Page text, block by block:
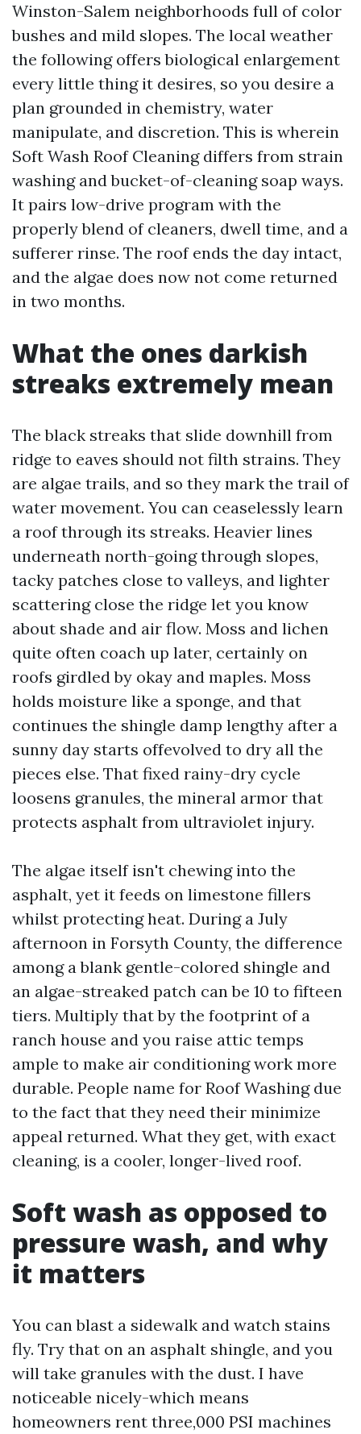
Winston-Salem neighborhoods full of color
bushes and mild slopes. The local weather
the following offers biological enlargement
every little thing it desires, so you desire a
plan grounded in chemistry, water
manipulate, and discretion. This is wherein
Soft Wash Roof Cleaning differs from strain
washing and bucket-of-cleaning soap ways.
It pairs low-drive program with the
properly blend of cleaners, dwell time, and a
sufferer rinse. The roof ends the day intact,
and the algae does now not come returned
in two months.
What the ones darkish
streaks extremely mean
The black streaks that slide downhill from
ridge to eaves should not filth strains. They
are algae trails, and so they mark the trail of
water movement. You can ceaselessly learn
a roof through its streaks. Heavier lines
underneath north-going through slopes,
tacky patches close to valleys, and lighter
scattering close the ridge let you know
about shade and air flow. Moss and lichen
quite often coach up later, certainly on
roofs girdled by okay and maples. Moss
holds moisture like a sponge, and that
continues the shingle damp lengthy after a
sunny day starts offevolved to dry all the
pieces else. That fixed rainy-dry cycle
loosens granules, the mineral armor that
protects asphalt from ultraviolet injury.
The algae itself isn't chewing into the
asphalt, yet it feeds on limestone fillers
whilst protecting heat. During a July
afternoon in Forsyth County, the difference
among a blank gentle-colored shingle and
an algae-streaked patch can be 10 to fifteen
tiers. Multiply that by the footprint of a
ranch house and you raise attic temps
ample to make air conditioning work more
durable. People name for Roof Washing due
to the fact that they need their minimize
appeal returned. What they get, with exact
cleaning, is a cooler, longer-lived roof.
Soft wash as opposed to
pressure wash, and why
it matters
You can blast a sidewalk and watch stains
fly. Try that on an asphalt shingle, and you
will take granules with the dust. I have
noticeable nicely-which means
homeowners rent three,000 PSI machines